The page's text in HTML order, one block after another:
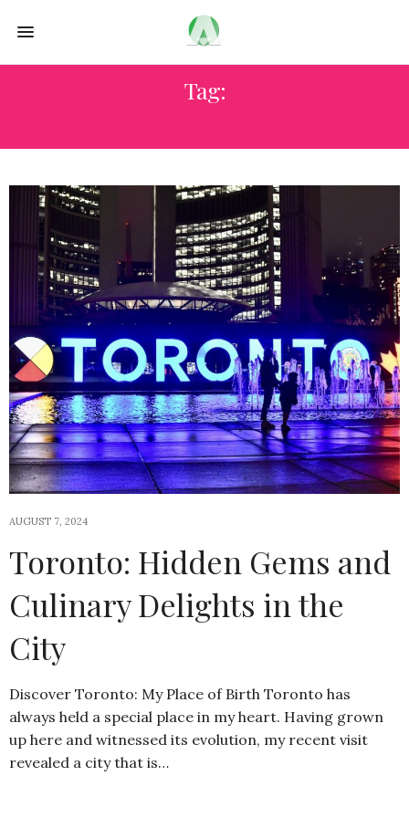
Tag:
AUGUST 7, 2024
Toronto: Hidden Gems and
Culinary Delights in the
City
Discover Toronto: My Place of Birth Toronto has
always held a special place in my heart. Having grown
up here and witnessed its evolution, my recent visit
revealed a city that is…